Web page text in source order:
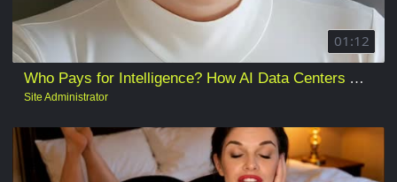
01:12
Who Pays for Intelligence? How AI Data Centers Are Reshaping Electricity, Water, Land, and Local Democracy
Site Administrator